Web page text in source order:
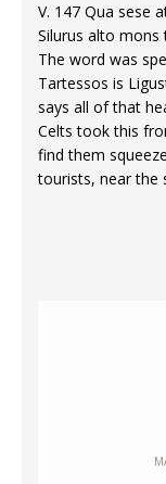
V. 147 Qua sese
Silurus alto mons
The word was
Tartessos is
says all of that
Celts took this
find them
tourists, near the